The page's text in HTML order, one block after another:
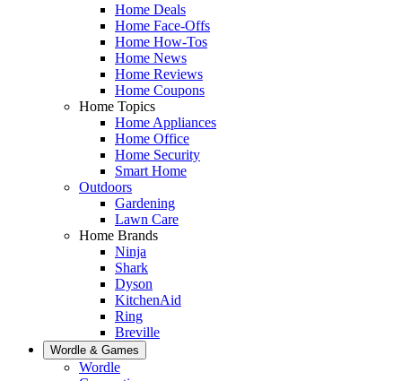
Home Deals
Home Face-Offs
Home How-Tos
Home News
Home Reviews
Home Coupons
Home Topics
Home Appliances
Home Office
Home Security
Smart Home
Outdoors
Gardening
Lawn Care
Home Brands
Ninja
Shark
Dyson
KitchenAid
Ring
Breville
Wordle & Games
Wordle